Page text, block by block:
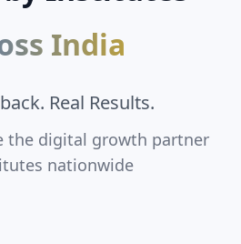
India
Real Results.
the digital growth partner
nationwide